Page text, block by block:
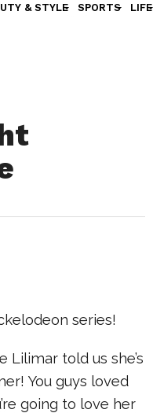
& STYLE SPORTS LIFE
series!
Lilimar told us she’s
You guys loved
going to love her